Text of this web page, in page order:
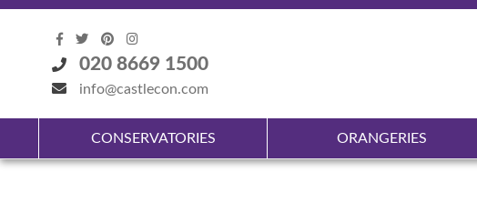
020 8669 1500
info@castlecon.com
CONSERVATORIES ORANGERIES